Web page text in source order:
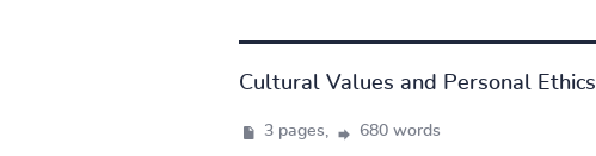
Cultural Values and Personal Ethics
3 pages, 680 words